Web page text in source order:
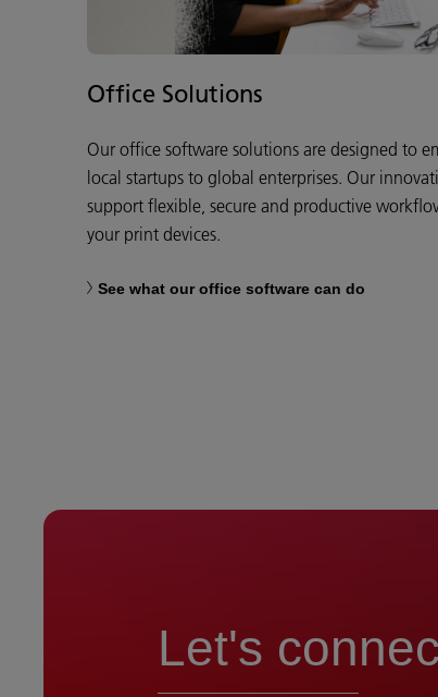
Office Solutions
Our office software solutions are designed to
local startups to global enterprises. Our
support flexible, secure and productive
your print devices.
See what our office software can do
Let's